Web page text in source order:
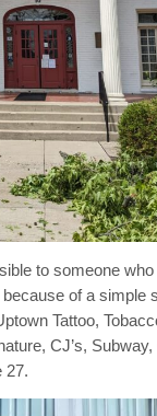
to someone
of a simple
Tattoo,
CJ’s,
27.